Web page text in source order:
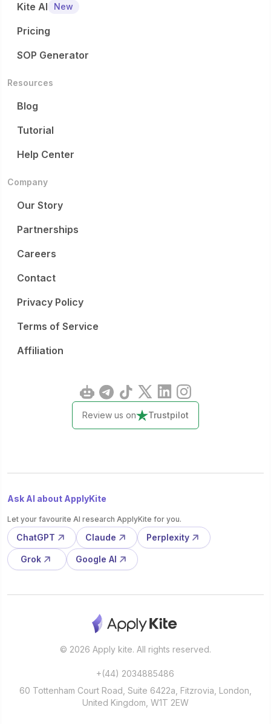
Kite AI
New
Pricing
SOP Generator
Resources
Blog
Tutorial
Help Center
Company
Our Story
Partnerships
Careers
Contact
Privacy Policy
Terms of Service
Affiliation
Review us on Trustpilot
Ask AI about ApplyKite
Let your favourite AI research ApplyKite for you.
ChatGPT Claude Perplexity
Grok Google AI
© 2026 Apply kite. All rights reserved.
+(44) 2034885486
60 Tottenham Court Road, Suite 6422a, Fitzrovia, London,
United Kingdom, W1T 2EW